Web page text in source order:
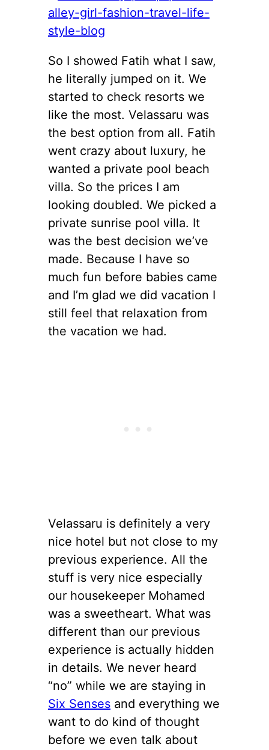
So I showed Fatih what I saw,
he literally jumped on it. We
started to check resorts we
like the most. Velassaru was
the best option from all. Fatih
went crazy about luxury, he
wanted a private pool beach
villa. So the prices I am
looking doubled. We picked a
private sunrise pool villa. It
was the best decision we’ve
made. Because I have so
much fun before babies came
and I’m glad we did vacation I
still feel that relaxation from
the vacation we had.
Velassaru is definitely a very
nice hotel but not close to my
previous experience. All the
stuff is very nice especially
our housekeeper Mohamed
was a sweetheart. What was
different than our previous
experience is actually hidden
in details. We never heard
“no” while we are staying in
Six Senses and everything we
want to do kind of thought
before we even talk about